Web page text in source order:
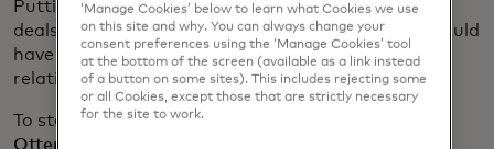
Putting in time to build strong relationships is how
deals are won. “I have no idea how my company would
have got as much business as it has without
relationships,” Jones says.
To stay on top of her customers’ needs, Jones uses
Otter.ai
‘Manage Cookies’ below to learn what Cookies we use
on this site and why. You can always change your
consent preferences using the ‘Manage Cookies’ tool
at the bottom of the screen (available as a link instead
of a button on some sites). This includes rejecting some
or all Cookies, except those that are strictly necessary
for the site to work.